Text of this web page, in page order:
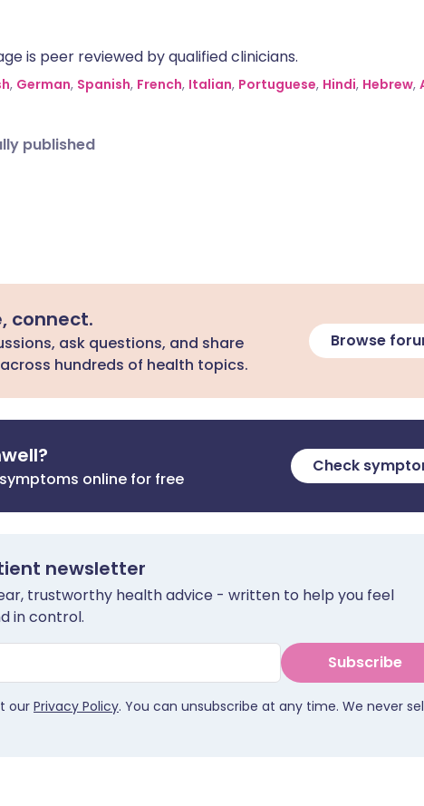
is peer reviewed by qualified clinicians.
, German, Spanish, French, Italian, Portuguese, Hindi, Hebrew,
published
connect.
ask questions, and share
hundreds of health topics.
Browse
online for free
Check
newsletter
trustworthy health advice - written to help you feel
in control.
Subscribe
ourPrivacy Policy. You can unsubscribe at any time. We never